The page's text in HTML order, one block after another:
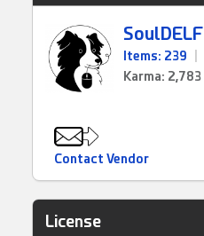
SoulDELF
Items: 239
Karma: 2,783
Contact Vendor
License